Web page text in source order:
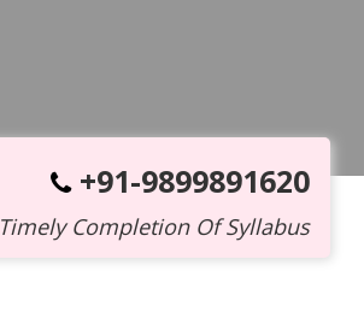
+91-9899891620
Timely Completion Of Syllabus